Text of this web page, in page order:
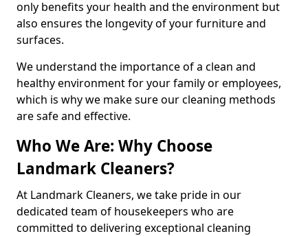
only benefits your health and the environment but
also ensures the longevity of your furniture and
surfaces.
We understand the importance of a clean and
healthy environment for your family or employees,
which is why we make sure our cleaning methods
are safe and effective.
Who We Are: Why Choose
Landmark Cleaners?
At Landmark Cleaners, we take pride in our
dedicated team of housekeepers who are
committed to delivering exceptional cleaning